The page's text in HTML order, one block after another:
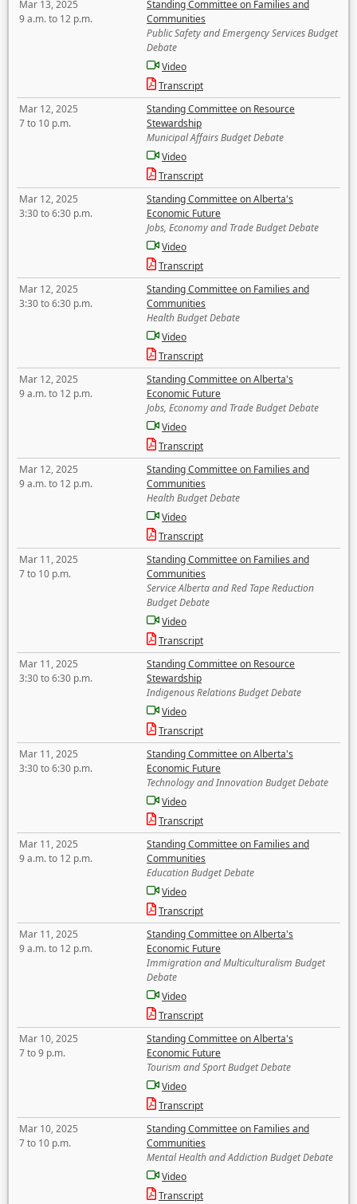
Mar 13, 2025
9 a.m. to 12 p.m.
Standing Committee on Families and
Communities
Public Safety and Emergency Services Budget
Debate
Video
Transcript
Mar 12, 2025
7 to 10 p.m.
Standing Committee on Resource
Stewardship
Municipal Affairs Budget Debate
Video
Transcript
Mar 12, 2025
3:30 to 6:30 p.m.
Standing Committee on Alberta's
Economic Future
Jobs, Economy and Trade Budget Debate
Video
Transcript
Mar 12, 2025
3:30 to 6:30 p.m.
Standing Committee on Families and
Communities
Health Budget Debate
Video
Transcript
Mar 12, 2025
9 a.m. to 12 p.m.
Standing Committee on Alberta's
Economic Future
Jobs, Economy and Trade Budget Debate
Video
Transcript
Mar 12, 2025
9 a.m. to 12 p.m.
Standing Committee on Families and
Communities
Health Budget Debate
Video
Transcript
Mar 11, 2025
7 to 10 p.m.
Standing Committee on Families and
Communities
Service Alberta and Red Tape Reduction
Budget Debate
Video
Transcript
Mar 11, 2025
3:30 to 6:30 p.m.
Standing Committee on Resource
Stewardship
Indigenous Relations Budget Debate
Video
Transcript
Mar 11, 2025
3:30 to 6:30 p.m.
Standing Committee on Alberta's
Economic Future
Technology and Innovation Budget Debate
Video
Transcript
Mar 11, 2025
9 a.m. to 12 p.m.
Standing Committee on Families and
Communities
Education Budget Debate
Video
Transcript
Mar 11, 2025
9 a.m. to 12 p.m.
Standing Committee on Alberta's
Economic Future
Immigration and Multiculturalism Budget
Debate
Video
Transcript
Mar 10, 2025
7 to 9 p.m.
Standing Committee on Alberta's
Economic Future
Tourism and Sport Budget Debate
Video
Transcript
Mar 10, 2025
7 to 10 p.m.
Standing Committee on Families and
Communities
Mental Health and Addiction Budget Debate
Video
Transcript